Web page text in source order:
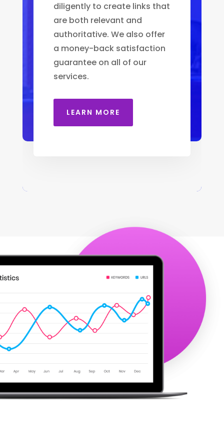
diligently to create links that
are both relevant and
authoritative. We also offer
a money-back satisfaction
guarantee on all of our
services.
LEARN MORE